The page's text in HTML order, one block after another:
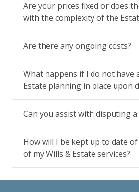
Are your prices fixed or does
with the complexity of the
Are there any ongoing costs?
What happens if I do not have
Estate planning in place upon
Can you assist with disputing a
How will I be kept up to date
of my Wills & Estate services?